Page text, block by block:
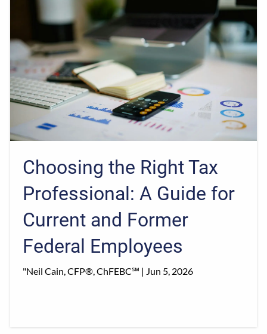
Choosing the Right Tax
Professional: A Guide for
Current and Former
Federal Employees
"Neil Cain, CFP®, ChFEBC℠ | Jun 5, 2026